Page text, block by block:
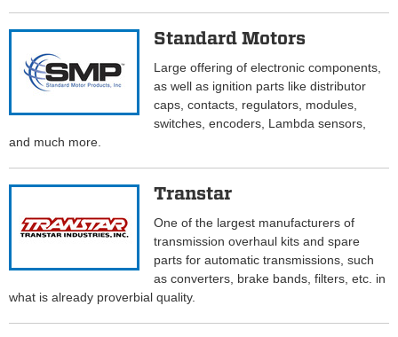
Standard Motors
Large offering of electronic components,
as well as ignition parts like distributor
caps, contacts, regulators, modules,
switches, encoders, Lambda sensors,
and much more.
Transtar
One of the largest manufacturers of
transmission overhaul kits and spare
parts for automatic transmissions, such
as converters, brake bands, filters, etc. in
what is already proverbial quality.